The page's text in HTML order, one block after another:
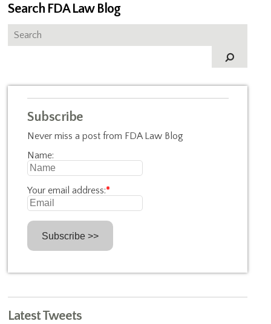
Search FDA Law Blog
Subscribe
Never miss a post from FDA Law Blog
Name:
Your email address:*
Latest Tweets